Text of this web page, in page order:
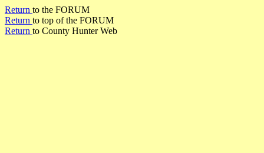
Return to the FORUM
Return to top of the FORUM
Return to County Hunter Web